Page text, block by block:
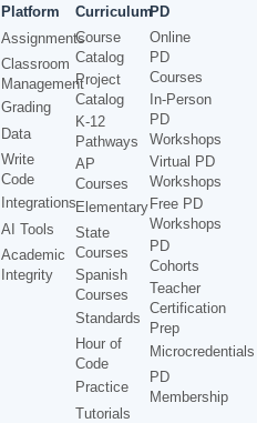
Platform
Assignments
Classroom
Management
Grading
Data
Write
Code
Integrations
AI Tools
Academic
Integrity
Curriculum
Course
Catalog
Project
Catalog
K-12
Pathways
AP
Courses
Elementary
State
Courses
Spanish
Courses
Standards
Hour of
Code
Practice
Tutorials
PD
Online
PD
Courses
In-Person
PD
Workshops
Virtual PD
Workshops
Free PD
Workshops
PD
Cohorts
Teacher
Certification
Prep
Microcredentials
PD
Membership